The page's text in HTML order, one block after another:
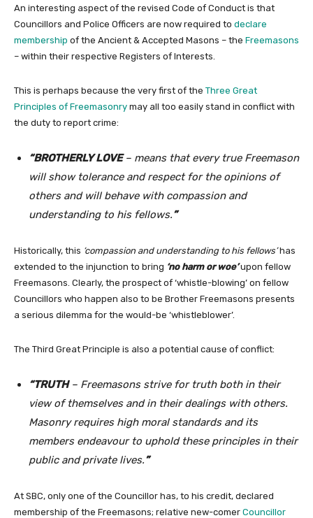
An interesting aspect of the revised Code of Conduct is that
Councillors and Police Officers are now required to declare
membership of the Ancient & Accepted Masons – the Freemasons
– within their respective Registers of Interests.
This is perhaps because the very first of the Three Great
Principles of Freemasonry may all too easily stand in conflict with
the duty to report crime:
“BROTHERLY LOVE– means that every true Freemason
will show tolerance and respect for the opinions of
others and will behave with compassion and
understanding to his fellows.”
Historically, this ‘compassion and understanding to his fellows’has
extended to the injunction to bring ‘no harm or woe’upon fellow
Freemasons. Clearly, the prospect of ‘whistle-blowing’ on fellow
Councillors who happen also to be Brother Freemasons presents
a serious dilemma for the would-be ‘whistleblower’.
The Third Great Principle is also a potential cause of conflict:
“TRUTH– Freemasons strive for truth both in their
view of themselves and in their dealings with others.
Masonry requires high moral standards and its
members endeavour to uphold these principles in their
public and private lives.”
At SBC, only one of the Councillor has, to his credit, declared
membership of the Freemasons; relative new-comer Councillor